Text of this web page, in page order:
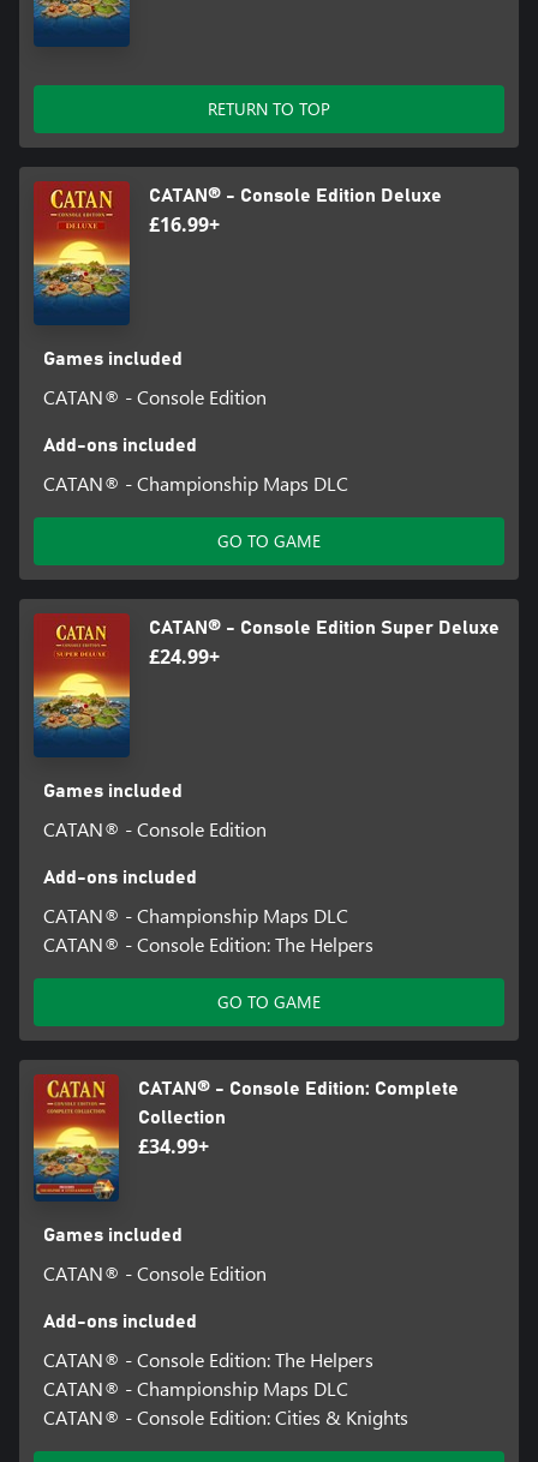
RETURN TO TOP
CATAN® - Console Edition Deluxe
£16.99+
Games included
CATAN® - Console Edition
Add-ons included
CATAN® - Championship Maps DLC
GO TO GAME
CATAN® - Console Edition Super Deluxe
£24.99+
Games included
CATAN® - Console Edition
Add-ons included
CATAN® - Championship Maps DLC
CATAN® - Console Edition: The Helpers
GO TO GAME
CATAN® - Console Edition: Complete
Collection
£34.99+
Games included
CATAN® - Console Edition
Add-ons included
CATAN® - Console Edition: The Helpers
CATAN® - Championship Maps DLC
CATAN® - Console Edition: Cities & Knights